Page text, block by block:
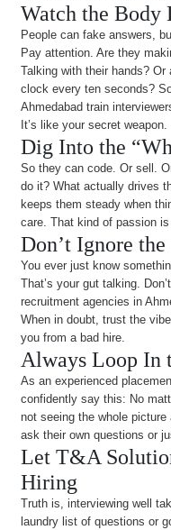
Watch the Body
People can fake answers,
Pay attention. Are they
Talking with their hands?
clock every ten seconds?
Ahmedabad train
It’s like your secret weapon.
Dig Into the
So they can code. Or sell.
do it? What actually drives
keeps them steady when
care. That kind of passion is
Don’t Ignore
You ever just know
That’s your gut talking.
recruitment agencies in
When in doubt, trust the
you from a bad hire.
Always Loop In
As an experienced
confidently say this: No
not seeing the whole
ask their own questions or
Let T&A
Hiring
Truth is, interviewing well
laundry list of questions or